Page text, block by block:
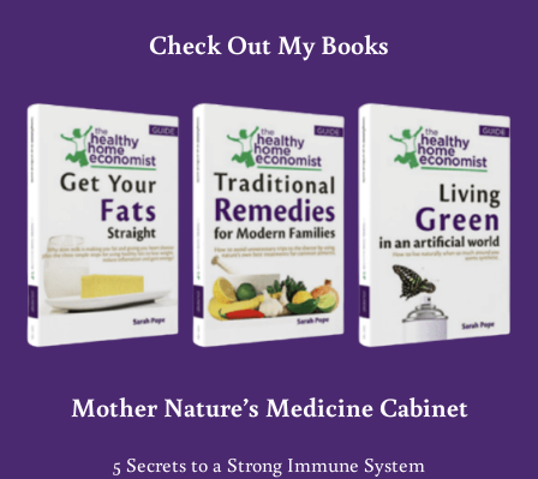
Check Out My Books
Mother Nature’s Medicine Cabinet
5 Secrets to a Strong Immune System